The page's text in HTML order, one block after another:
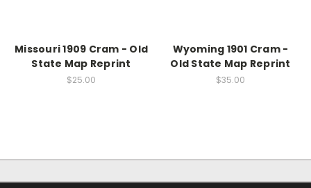
Missouri 1909 Cram - Old
State Map Reprint
$25.00
Wyoming 1901 Cram -
Old State Map Reprint
$35.00